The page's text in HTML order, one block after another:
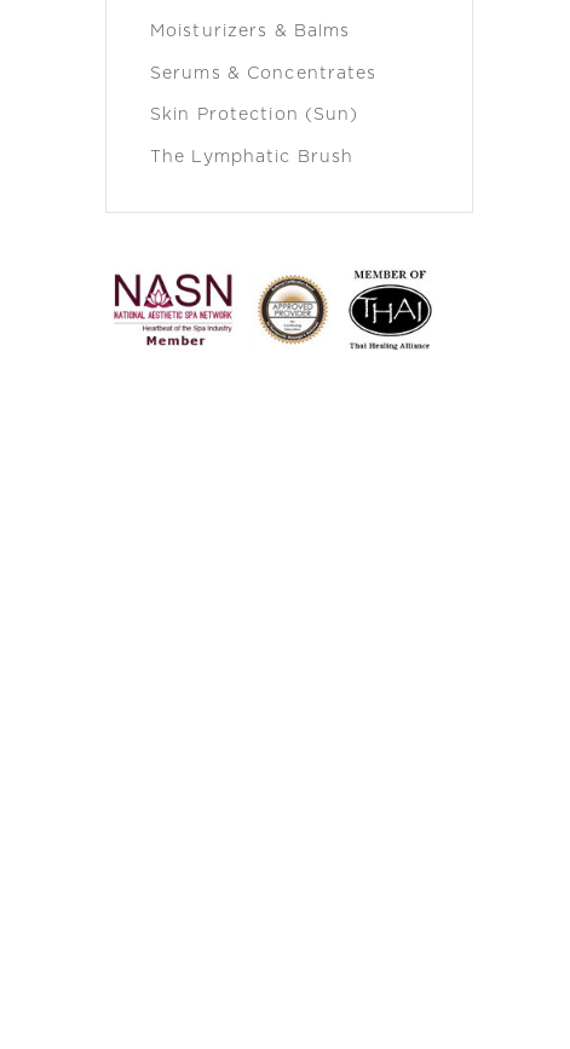
Moisturizers & Balms
Serums & Concentrates
Skin Protection (Sun)
The Lymphatic Brush